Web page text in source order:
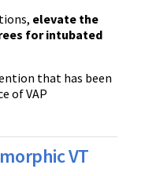
elevate the
for intubated
that has been
of VAP
VT